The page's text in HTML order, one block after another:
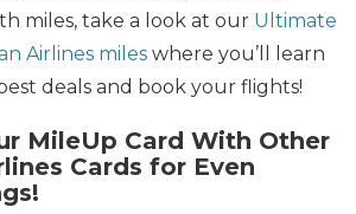
miles, take a look at our Ultimate
Airlines miles where you’ll learn
deals and book your flights!
MileUp Card With Other
Cards for Even